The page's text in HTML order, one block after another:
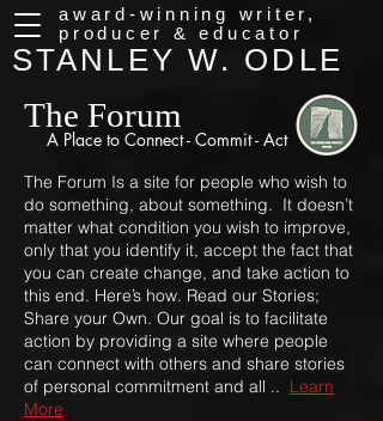
STANLEY W. ODLE
award-winning writer,
producer & educator
The Forum
A Place to Connect - Commit - Act
The Forum Is a site for people who wish to
do something, about something. It doesn’t
matter what condition you wish to improve,
only that you identify it, accept the fact that
you can create change, and take action to
this end. Here’s how. Read our Stories;
Share your Own. Our goal is to facilitate
action by providing a site where people
can connect with others and share stories
of personal commitment and all .. Learn
More